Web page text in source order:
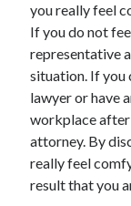
you really feel
If you do not
representative
situation. If you
lawyer or have
workplace
attorney. By
really feel
result that you